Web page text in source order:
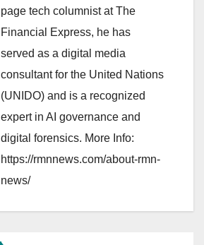
page tech columnist at The
Financial Express, he has
served as a digital media
consultant for the United Nations
(UNIDO) and is a recognized
expert in AI governance and
digital forensics. More Info:
https://rmnnews.com/about-rmn-
news/